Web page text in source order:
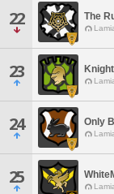
22 The
23
24 Only
25